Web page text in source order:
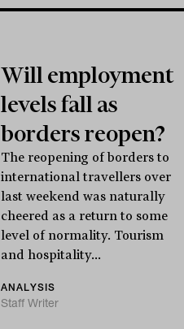
Will employment
levels fall as
borders reopen?
The reopening of borders to
international travellers over
last weekend was naturally
cheered as a return to some
level of normality. Tourism
and hospitality...
ANALYSIS
Staff Writer